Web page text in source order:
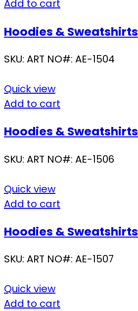
Add to cart
Hoodies & Sweatshirts
SKU: ART NO#: AE-1504
Quick view
Add to cart
Hoodies & Sweatshirts
SKU: ART NO#: AE-1506
Quick view
Add to cart
Hoodies & Sweatshirts
SKU: ART NO#: AE-1507
Quick view
Add to cart